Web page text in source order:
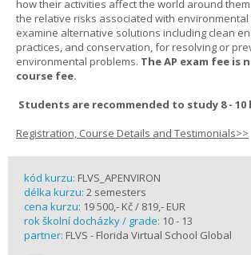
how their activities affect the world around
the relative risks associated with
examine alternative solutions including clean
practices, and conservation, for resolving or
environmental problems. The AP exam fee is
course fee.
Students are recommended to study 8 - 10
Registration, Course Details and Testimonials>>
kód kurzu: FLVS_APENVIRON
délka kurzu: 2 semesters
cena kurzu: 19 500,- Kč / 819,- EUR
rok školní docházky / grade: 10 - 13
partner: FLVS - Florida Virtual School Global